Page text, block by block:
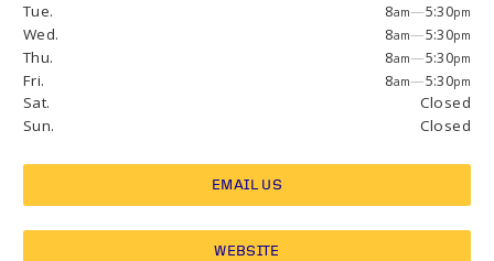
Tue. 8am—5:30pm
Wed. 8am—5:30pm
Thu. 8am—5:30pm
Fri. 8am—5:30pm
Sat.
Closed
Sun.
Closed
EMAIL US
WEBSITE